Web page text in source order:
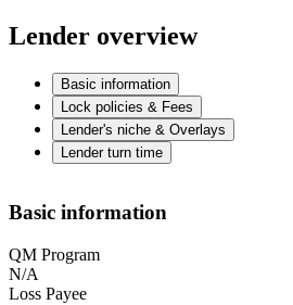
Lender overview
Basic information
Lock policies & Fees
Lender's niche & Overlays
Lender turn time
Basic information
QM Program
N/A
Loss Payee